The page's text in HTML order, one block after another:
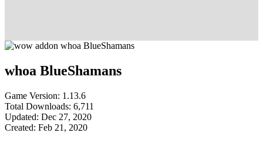
whoa BlueShamans
Game Version: 1.13.6
Total Downloads: 6,711
Updated: Dec 27, 2020
Created: Feb 21, 2020